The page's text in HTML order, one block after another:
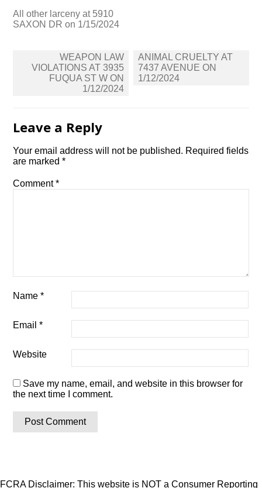
All other larceny at 5910
SAXON DR on 1/15/2024
navigation
WEAPON LAW
VIOLATIONS AT 3935
FUQUA ST W ON
1/12/2024
ANIMAL CRUELTY AT
7437 AVENUE ON
1/12/2024
Leave a Reply
Your email address will not be published. Required fields
are marked*
Comment*
Name*
Email*
Website
Save my name, email, and website in this browser for
the next time I comment.
FCRA Disclaimer: This website is NOT a Consumer Reporting